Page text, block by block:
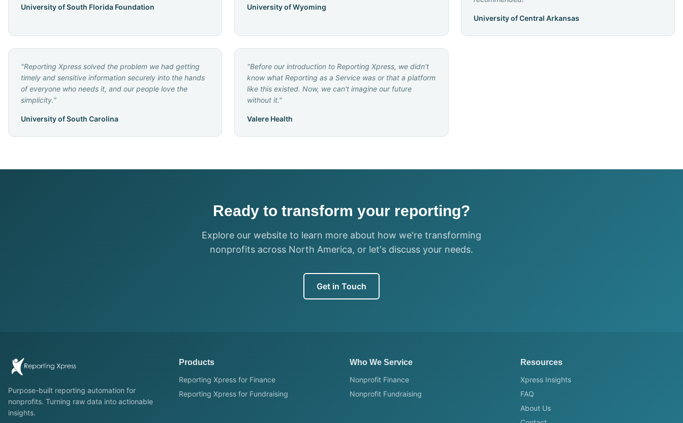
University of South Florida Foundation University of Wyoming
University of Central Arkansas
"Reporting Xpress solved the problem we had getting
timely and sensitive information securely into the hands
of everyone who needs it, and our people love the
simplicity."
University of South Carolina
"Before our introduction to Reporting Xpress, we didn't
know what Reporting as a Service was or that a platform
like this existed. Now, we can't imagine our future
without it."
Valere Health
Ready to transform your reporting?
Explore our website to learn more about how we're transforming
nonprofits across North America, or let's discuss your needs.
Get in Touch
Purpose-built reporting automation for
nonprofits. Turning raw data into actionable
insights.
Products
Reporting Xpress for Finance
Reporting Xpress for Fundraising
Who We Service
Nonprofit Finance
Nonprofit Fundraising
Resources
Xpress Insights
FAQ
About Us